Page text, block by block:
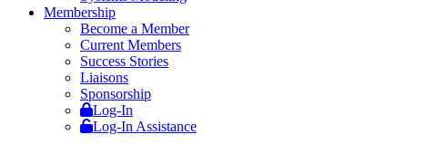
Membership
Become a Member
Current Members
Success Stories
Liaisons
Sponsorship
Log-In
Log-In Assistance